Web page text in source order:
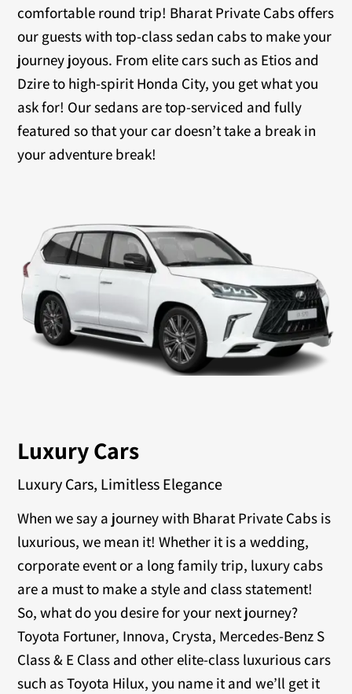
comfortable round trip! Bharat Private Cabs offers
our guests with top-class sedan cabs to make your
journey joyous. From elite cars such as Etios and
Dzire to high-spirit Honda City, you get what you
ask for! Our sedans are top-serviced and fully
featured so that your car doesn’t take a break in
your adventure break!
Luxury Cars
Luxury Cars, Limitless Elegance
When we say a journey with Bharat Private Cabs is
luxurious, we mean it! Whether it is a wedding,
corporate event or a long family trip, luxury cabs
are a must to make a style and class statement!
So, what do you desire for your next journey?
Toyota Fortuner, Innova, Crysta, Mercedes-Benz S
Class & E Class and other elite-class luxurious cars
such as Toyota Hilux, you name it and we’ll get it